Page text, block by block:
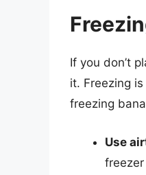
If you don’t
it. Freezing
freezing
Use